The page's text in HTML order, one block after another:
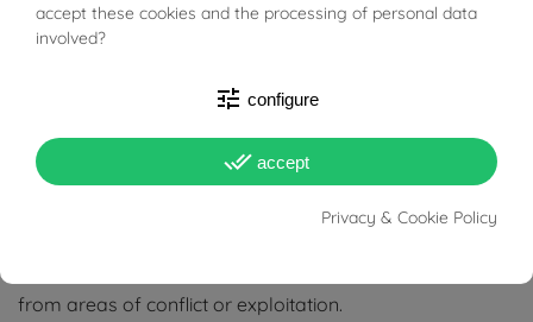
beautiful figure and give to any style.
laboratory, small chromatic and spherical differences
are to be considered normal.
and human rights, which is why we work exclusively with
from areas of conflict or exploitation.
accept these cookies and the processing of personal data
involved?
tune configure
done_all accept
Privacy & Cookie Policy